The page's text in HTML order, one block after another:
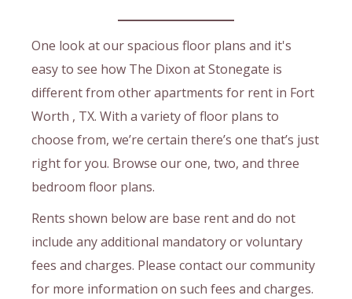
One look at our spacious floor plans and it's
easy to see how The Dixon at Stonegate is
different from other apartments for rent in Fort
Worth , TX. With a variety of floor plans to
choose from, we’re certain there’s one that’s just
right for you. Browse our one, two, and three
bedroom floor plans.
Rents shown below are base rent and do not
include any additional mandatory or voluntary
fees and charges. Please contact our community
for more information on such fees and charges.